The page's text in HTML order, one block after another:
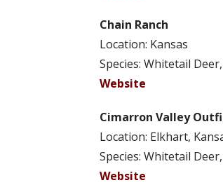
Chain Ranch
Location: Kansas
Species: Whitetail
Website
Cimarron Valley
Location: Elkhart,
Species: Whitetail
Website